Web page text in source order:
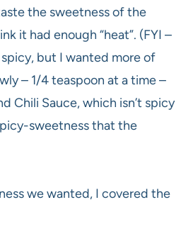
the sweetness of the
it had enough “heat”. (FYI –
but I wanted more of
– 1/4 teaspoon at a time –
Chili Sauce, which isn’t spicy
sweetness that the
we wanted, I covered the